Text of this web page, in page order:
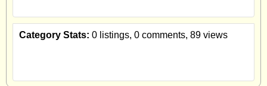
Category Stats: 0 listings, 0 comments, 89 views